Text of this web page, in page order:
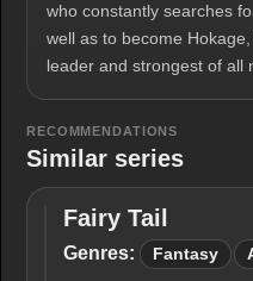
who constantly searches
well as to become
leader and strongest of all
RECOMMENDATIONS
Similar series
Fairy
Tail
Fairy Tail
Genres: Fantasy